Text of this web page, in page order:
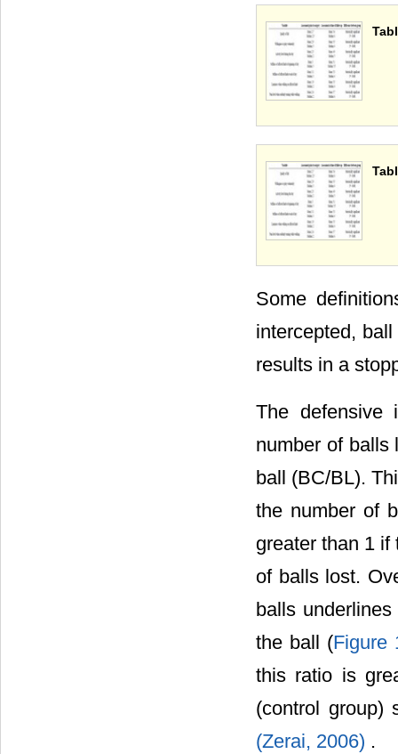
Some
intercepted,
results in a
The defensive
number of balls
ball (BC/BL).
the number of
greater than 1 if
of balls lost.
balls
the ball (Figure
this ratio is
(control group)
(Zerai, 2006) .